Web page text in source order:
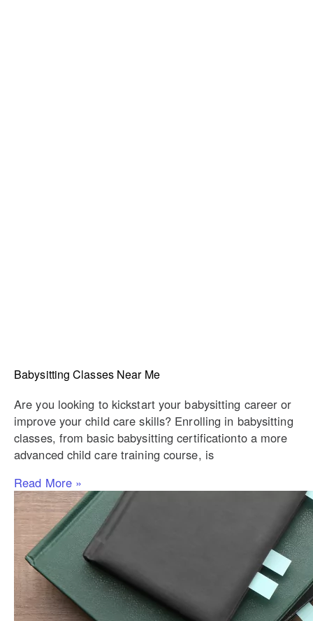
Babysitting Classes Near Me
Are you looking to kickstart your babysitting career or
improve your child care skills? Enrolling in babysitting
classes, from basic babysitting certificationto a more
advanced child care training course, is
Read More »